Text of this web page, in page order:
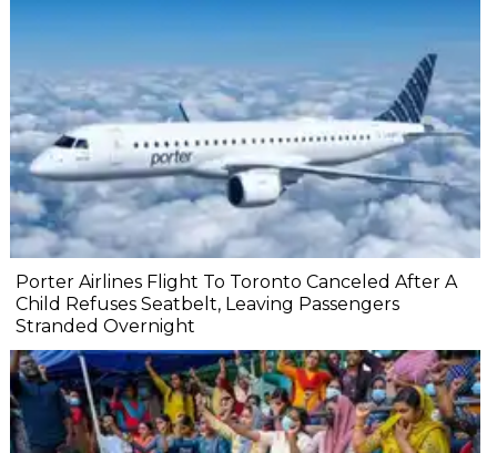
Porter Airlines Flight To Toronto Canceled After A
Child Refuses Seatbelt, Leaving Passengers
Stranded Overnight